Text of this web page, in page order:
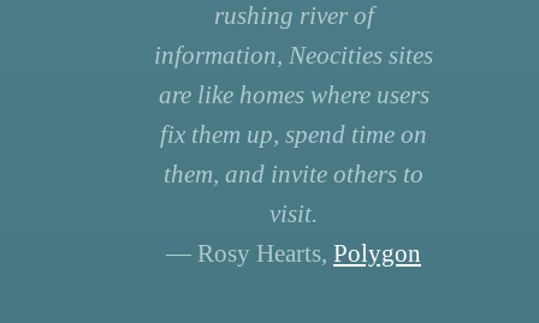
rushing river of
information, Neocities sites
are like homes where users
fix them up, spend time on
them, and invite others to
visit.
— Rosy Hearts, Polygon